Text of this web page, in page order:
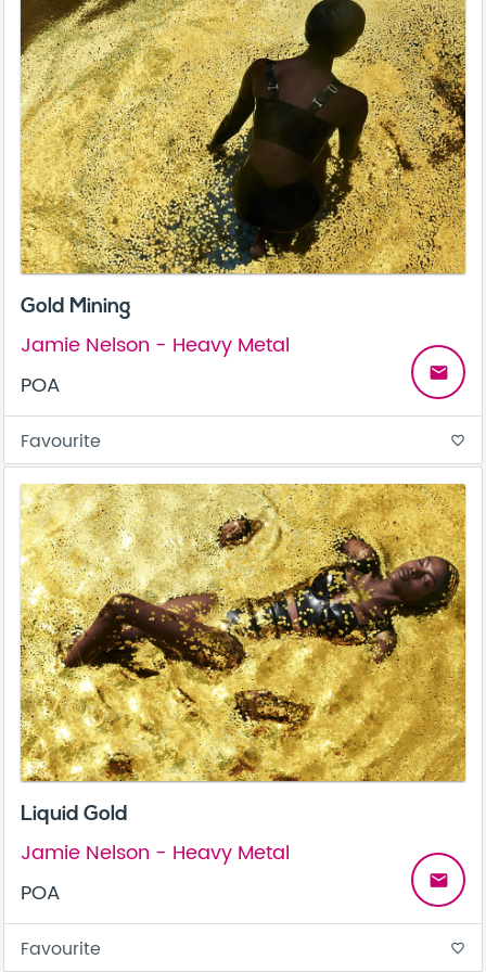
Gold Mining
Jamie Nelson - Heavy Metal
POA
email
Favourite favorite_border
Liquid Gold
Jamie Nelson - Heavy Metal
POA
email
Favourite favorite_border